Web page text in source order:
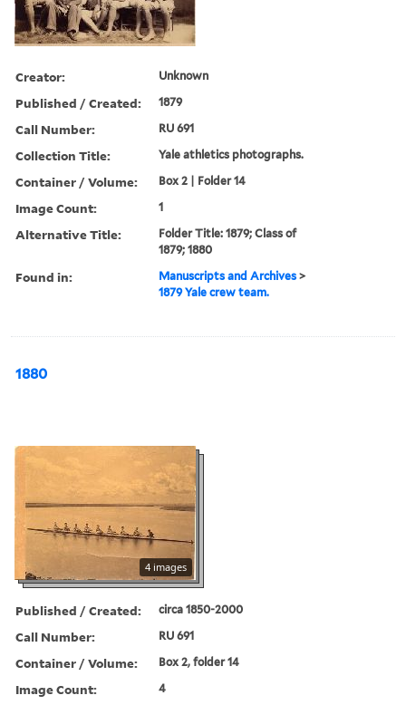
Creator: Unknown
Published / Created: 1879
Call Number: RU 691
Collection Title: Yale athletics photographs.
Container / Volume: Box 2 | Folder 14
Image Count: 1
Alternative Title:
Folder Title: 1879; Class of
1879; 1880
Found in: Manuscripts and Archives >
1879 Yale crew team.
1880
4 images
Published / Created: circa 1850-2000
Call Number: RU 691
Container / Volume: Box 2, folder 14
Image Count: 4